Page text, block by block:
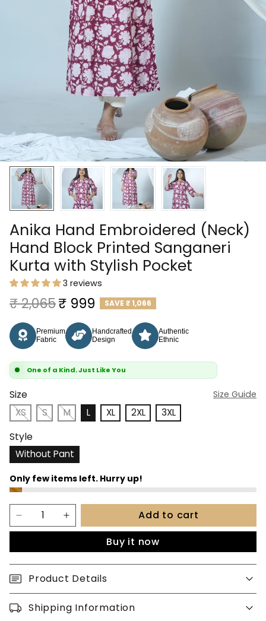
Anika Hand Embroidered (Neck)
Hand Block Printed Sanganeri
Kurta with Stylish Pocket
3 reviews
Regular price
₹ 2,065Sale price
₹ 999 SAVE ₹ 1,066
Premium
Fabric
Handcrafted
Design
Authentic
Ethnic
One of a Kind. Just Like You
Size Size Guide
XS S M L XL 2XL 3XL
Style
Without Pant
Add to cart
Buy it now
Product Details
Shipping Information